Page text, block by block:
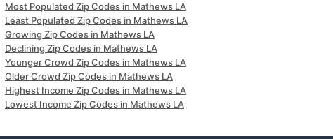
Most Populated Zip Codes in Mathews LA
Least Populated Zip Codes in Mathews LA
Growing Zip Codes in Mathews LA
Declining Zip Codes in Mathews LA
Younger Crowd Zip Codes in Mathews LA
Older Crowd Zip Codes in Mathews LA
Highest Income Zip Codes in Mathews LA
Lowest Income Zip Codes in Mathews LA